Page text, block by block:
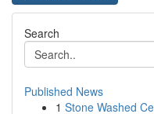
Search
Published News
1 Stone Washed